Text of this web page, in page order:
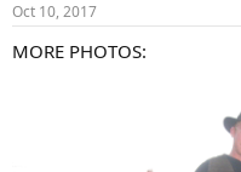
s
Oct 10, 2017
MORE PHOTOS: